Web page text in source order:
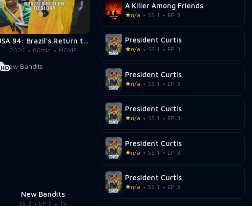
USA 94: Brazil's Return to Glory
2026 86min MOVIE
HD
New Bandits
SS 2 EP 7 TV
A Killer Among Friends
n/a SS 1 EP 3
President Curtis
n/a SS 1 EP 3
President Curtis
n/a SS 1 EP 3
President Curtis
n/a SS 1 EP 3
President Curtis
n/a SS 1 EP 3
President Curtis
n/a SS 1 EP 3